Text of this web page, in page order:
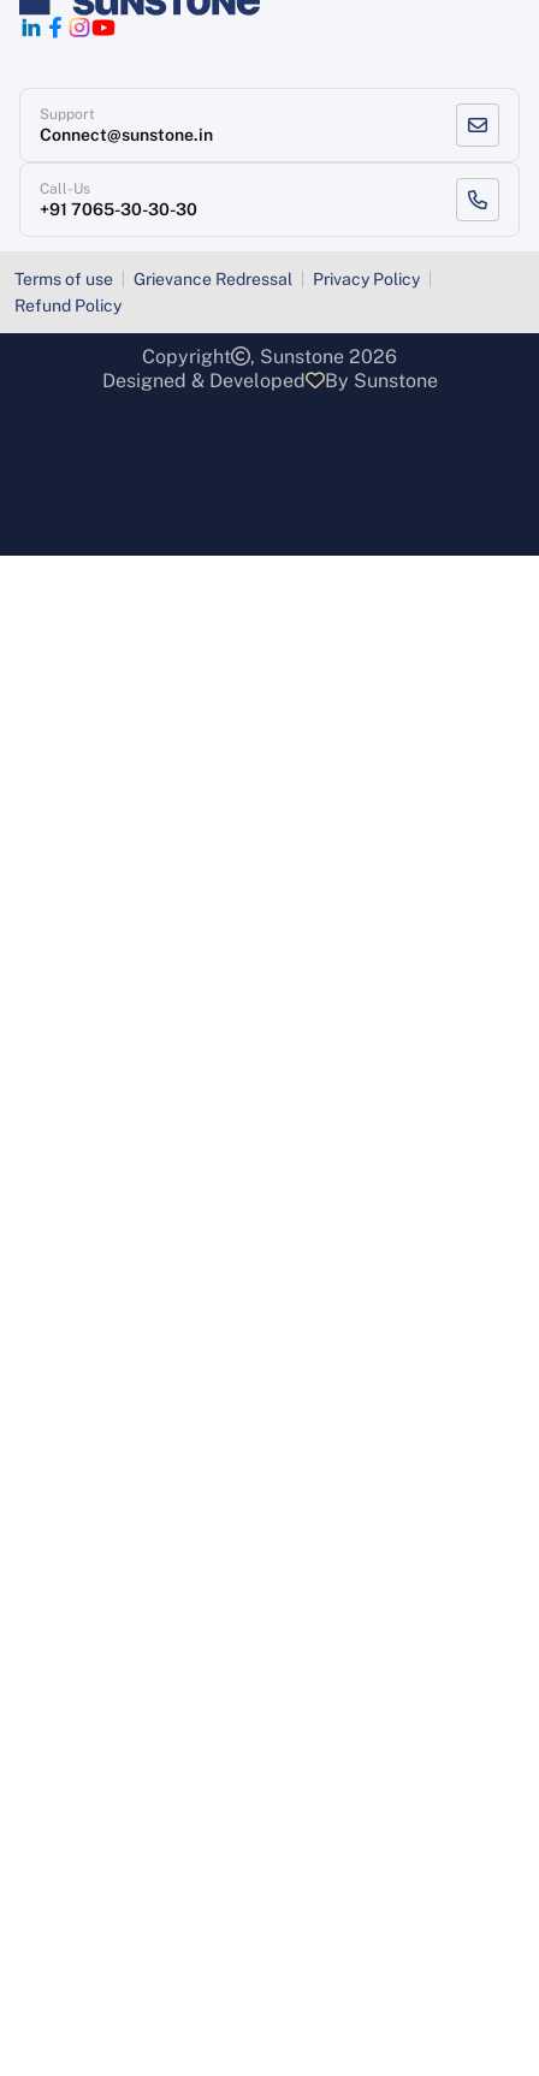
Support
Connect@sunstone.in
Call-Us
+91 7065-30-30-30
Terms of use Grievance Redressal
Privacy Policy
Refund Policy
Copyright
, Sunstone 2026
Designed & Developed
By Sunstone